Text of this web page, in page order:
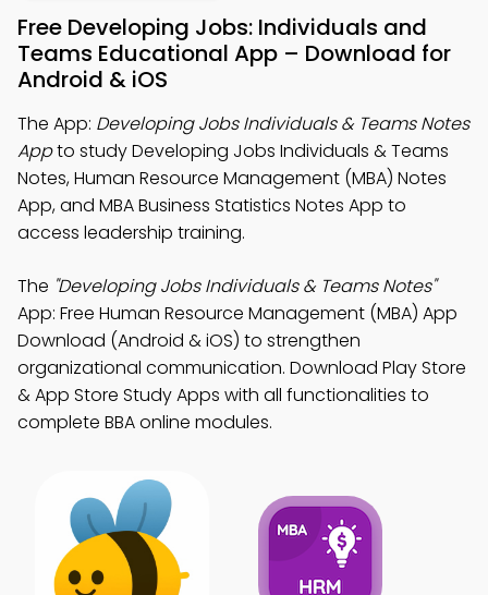
Free Developing Jobs: Individuals and
Teams Educational App – Download for
Android & iOS
The App: Developing Jobs Individuals & Teams Notes
Appto study Developing Jobs Individuals & Teams
Notes, Human Resource Management (MBA) Notes
App, and MBA Business Statistics Notes App to
access leadership training.
The "Developing Jobs Individuals & Teams Notes"
App: Free Human Resource Management (MBA) App
Download (Android & iOS) to strengthen
organizational communication. Download Play Store
& App Store Study Apps with all functionalities to
complete BBA online modules.